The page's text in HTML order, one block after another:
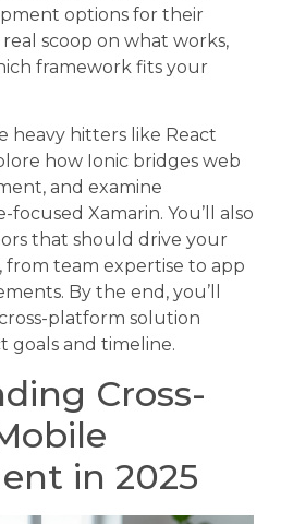
options for their
scoop on what works,
framework fits your
heavy hitters like React
how Ionic bridges web
and examine
focused Xamarin. You’ll also
that should drive your
from team expertise to app
By the end, you’ll
platform solution
goals and timeline.
Cross-
in 2025